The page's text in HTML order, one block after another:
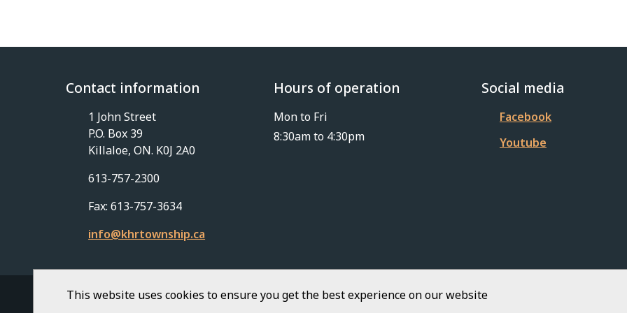
This website uses cookies to ensure you get the best experience on our website
Contact information
1 John Street
P.O. Box 39
Killaloe, ON. K0J 2A0
613-757-2300
Fax: 613-757-3634
info@khrtownship.ca
Hours of operation
Mon to Fri
8:30am to 4:30pm
Social media
Facebook
Youtube
© Township of Killaloe-Hagarty-Richards | CiviKit 2026Footer
Copyright Privacy Policy